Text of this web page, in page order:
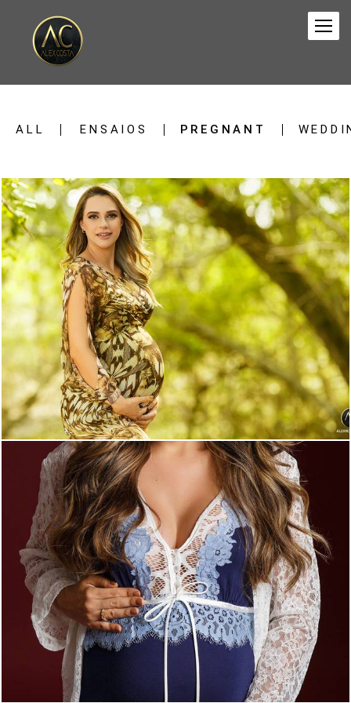
ALL ENSAIOS PREGNANT
1388 0
2424 0